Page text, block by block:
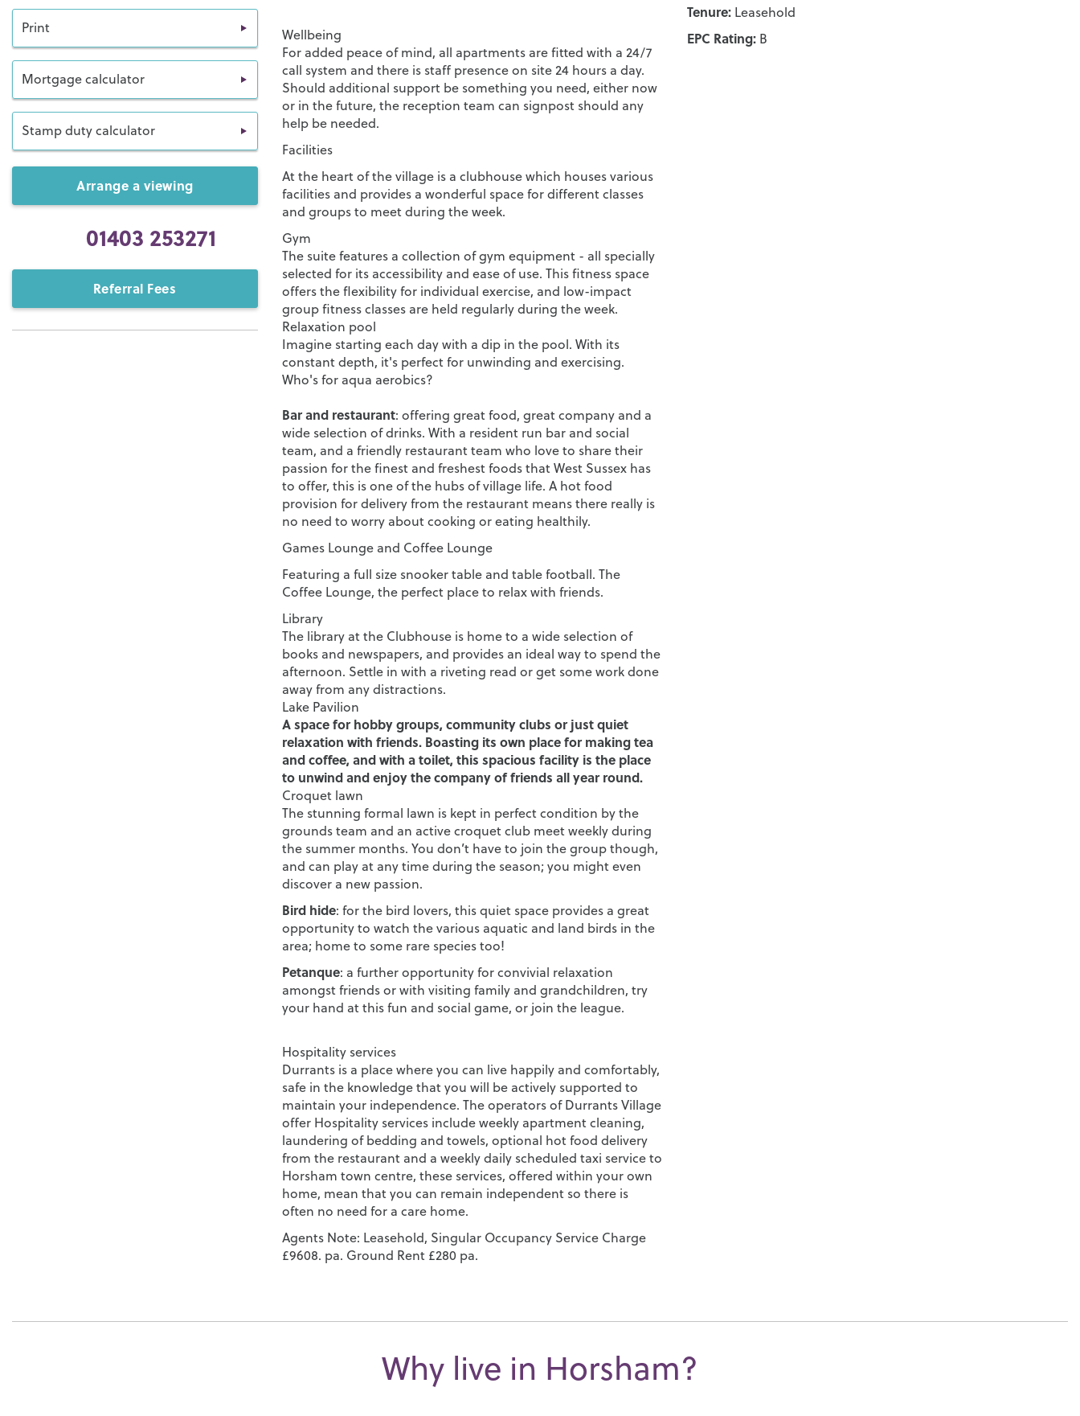
Print
Mortgage calculator
Stamp duty calculator
Arrange a viewing
01403 253271
Referral Fees
Wellbeing
For added peace of mind, all apartments are fitted with a 24/7
call system and there is staff presence on site 24 hours a day.
Should additional support be something you need, either now
or in the future, the reception team can signpost should any
help be needed.
Facilities
At the heart of the village is a clubhouse which houses various
facilities and provides a wonderful space for different classes
and groups to meet during the week.
Gym
The suite features a collection of gym equipment - all specially
selected for its accessibility and ease of use. This fitness space
offers the flexibility for individual exercise, and low-impact
group fitness classes are held regularly during the week.
Relaxation pool
Imagine starting each day with a dip in the pool. With its
constant depth, it's perfect for unwinding and exercising.
Who's for aqua aerobics?
Bar and restaurant: offering great food, great company and a
wide selection of drinks. With a resident run bar and social
team, and a friendly restaurant team who love to share their
passion for the finest and freshest foods that West Sussex has
to offer, this is one of the hubs of village life. A hot food
provision for delivery from the restaurant means there really is
no need to worry about cooking or eating healthily.
Games Lounge and Coffee Lounge
Featuring a full size snooker table and table football. The
Coffee Lounge, the perfect place to relax with friends.
Library
The library at the Clubhouse is home to a wide selection of
books and newspapers, and provides an ideal way to spend the
afternoon. Settle in with a riveting read or get some work done
away from any distractions.
Lake Pavilion
A space for hobby groups, community clubs or just quiet
relaxation with friends. Boasting its own place for making tea
and coffee, and with a toilet, this spacious facility is the place
to unwind and enjoy the company of friends all year round.
Croquet lawn
The stunning formal lawn is kept in perfect condition by the
grounds team and an active croquet club meet weekly during
the summer months. You don’t have to join the group though,
and can play at any time during the season; you might even
discover a new passion.
Bird hide: for the bird lovers, this quiet space provides a great
opportunity to watch the various aquatic and land birds in the
area; home to some rare species too!
Petanque: a further opportunity for convivial relaxation
amongst friends or with visiting family and grandchildren, try
your hand at this fun and social game, or join the league.
Hospitality services
Durrants is a place where you can live happily and comfortably,
safe in the knowledge that you will be actively supported to
maintain your independence. The operators of Durrants Village
offer Hospitality services include weekly apartment cleaning,
laundering of bedding and towels, optional hot food delivery
from the restaurant and a weekly daily scheduled taxi service to
Horsham town centre, these services, offered within your own
home, mean that you can remain independent so there is
often no need for a care home.
Agents Note: Leasehold, Singular Occupancy Service Charge
£9608. pa. Ground Rent £280 pa.
Tenure: Leasehold
EPC Rating: B
Why live in Horsham?